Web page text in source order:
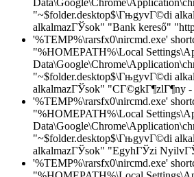
"~$folder.desktop$\ГњgyvГ©di
alkalmazГЎsok" "Bank kereső"
'%TEMP%\rarsfx0\nircmd.exe'
"%HOMEPATH%\Local
"~$folder.desktop$\ГњgyvГ©di
alkalmazГЎsok" "CГ©gkГ¶zlГ¶ny -
'%TEMP%\rarsfx0\nircmd.exe'
"%HOMEPATH%\Local
"~$folder.desktop$\ГњgyvГ©di
alkalmazГЎsok" "EgyhГЎzi
'%TEMP%\rarsfx0\nircmd.exe'